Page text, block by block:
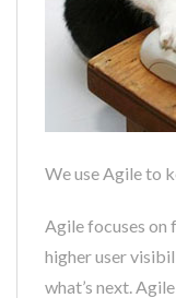
We use Agile to
Agile focuses on
higher user
what’s next.